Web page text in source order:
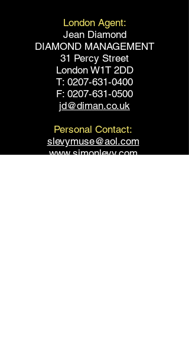
London Agent:
Jean Diamond
DIAMOND MANAGEMENT
31 Percy Street
London W1T 2DD
T: 0207-631-0400
F: 0207-631-0500
jd@diman.co.uk
Personal Contact:
slevymuse@aol.com
www.simonlevy.com